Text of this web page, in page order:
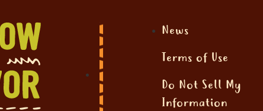
News
Terms of Use
Do Not Sell My
Information